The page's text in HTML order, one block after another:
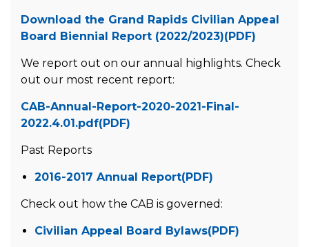
Download the Grand Rapids Civilian Appeal
Board Biennial Report (2022/2023)(PDF)
We report out on our annual highlights. Check
out our most recent report:
CAB-Annual-Report-2020-2021-Final-
2022.4.01.pdf(PDF)
Past Reports
2016-2017 Annual Report(PDF)
Check out how the CAB is governed:
Civilian Appeal Board Bylaws(PDF)